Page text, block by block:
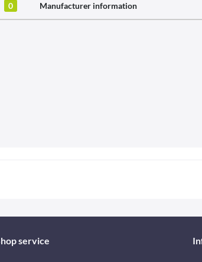
0 Manufacturer information
service